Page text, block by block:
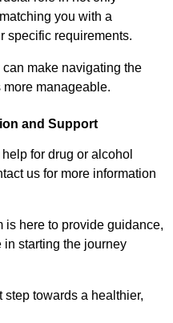
you with a
specific requirements.
make navigating the
manageable.
and Support
for drug or alcohol
us for more information
is here to provide guidance,
starting the journey
step towards a healthier,